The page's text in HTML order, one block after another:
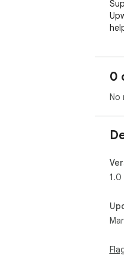
🚀
1.
2.
for
0
No
1.0